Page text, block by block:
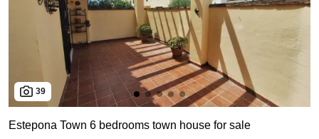
39
Estepona Town 6 bedrooms town house for sale